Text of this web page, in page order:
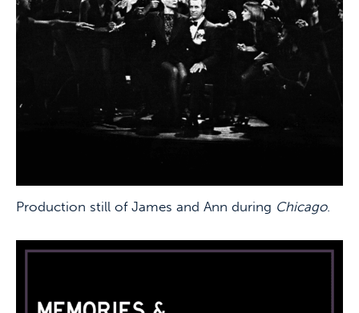
Production still of James and Ann during Chicago.